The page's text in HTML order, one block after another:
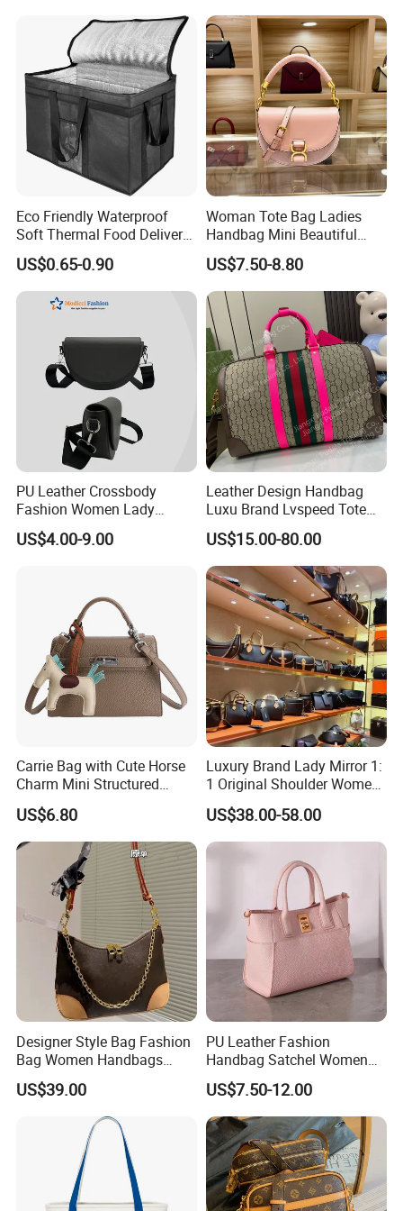
Bag Handbag
Eco Friendly Waterproof
Soft Thermal Food Delivery
Insulated Cooler Bag Tote
Cooler Shopping Bag
Insulated Lunch Bag
US$0.65-0.90
Woman Tote Bag Ladies
Handbag Mini Beautiful
High Quality Half Moon Bag
US$7.50-8.80
PU Leather Crossbody
Fashion Women Lady
Handbags Shoulder Tote
Handbags for Women
US$4.00-9.00
Leather Design Handbag
Luxu Brand Lvspeed Tote
Bag Shoulder Crossbody
Bag Weekend Trave
Handbag
US$15.00-80.00
Carrie Bag with Cute Horse
Charm Mini Structured
Handbag Factory Price
Wholesale
US$6.80
Luxury Brand Lady Mirror 1:
1 Original Shoulder Women
Wholesale Purse 5A
Handbags Famous Leather
Bag Replicas Cheaper
Designer Lady Copy Bags
US$38.00-58.00
Designer Style Bag Fashion
Bag Women Handbags
Shoulder Crossbody Bag
Factory Luxury Goods
US$39.00
PU Leather Fashion
Handbag Satchel Women
Hand Bags Shoulder Bags
US$7.50-12.00